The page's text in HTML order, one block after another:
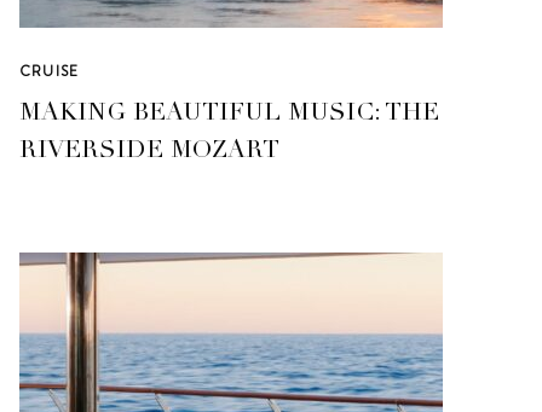
CRUISE
MAKING BEAUTIFUL MUSIC: THE
RIVERSIDE MOZART